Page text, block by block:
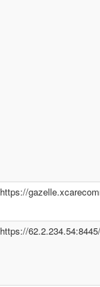
https://
https://